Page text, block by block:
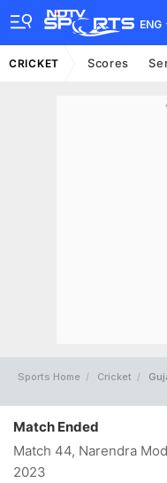
ENG
CRICKET Scores
Sports Home Cricket
Match Ended
Match 44, Narendra
2023